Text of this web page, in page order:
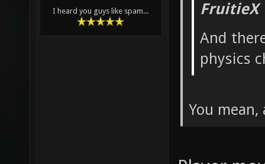
I heard you guys like spam...
FruitieX
And
physics
You mean,